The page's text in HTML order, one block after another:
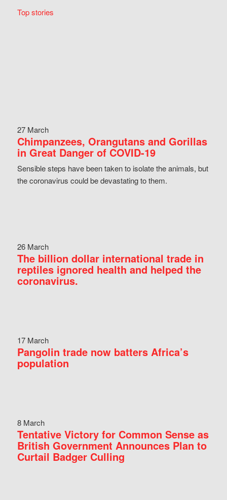
Top stories
27 March
Chimpanzees, Orangutans and Gorillas
in Great Danger of COVID-19
Sensible steps have been taken to isolate the animals, but
the coronavirus could be devastating to them.
26 March
The billion dollar international trade in
reptiles ignored health and helped the
coronavirus.
17 March
Pangolin trade now batters Africa’s
population
8 March
Tentative Victory for Common Sense as
British Government Announces Plan to
Curtail Badger Culling